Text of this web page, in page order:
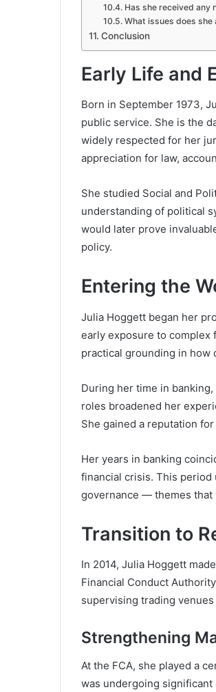
Has she received any
What issues does
Conclusion
Early Life and
Born in September 1973,
public service. She is the
widely respected for her
appreciation for law,
She studied Social and
understanding of political
would later prove
policy.
Entering the
Julia Hoggett began her
early exposure to complex
practical grounding in how
During her time in
roles broadened her
She gained a reputation
Her years in banking
financial crisis. This
governance — themes that
Transition to
In 2014, Julia Hoggett
Financial Conduct Authority
supervising trading
Strengthening
At the FCA, she played a
was undergoing